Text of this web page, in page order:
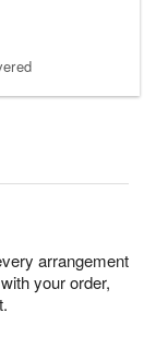
arrangement
your order,